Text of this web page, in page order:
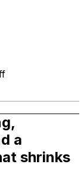
a
shrinks